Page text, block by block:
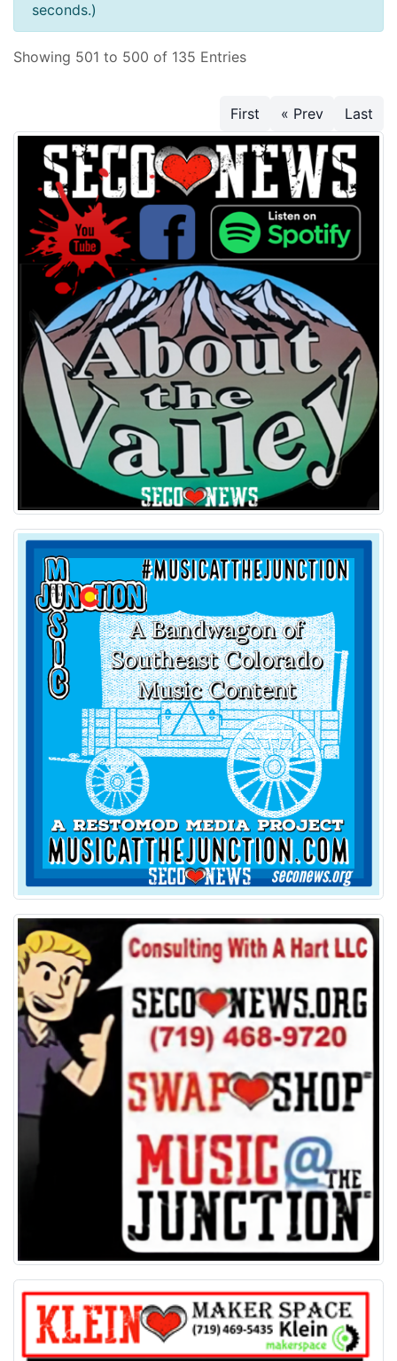
seconds.)
Showing 501 to 500 of 135 Entries
First « Prev Last